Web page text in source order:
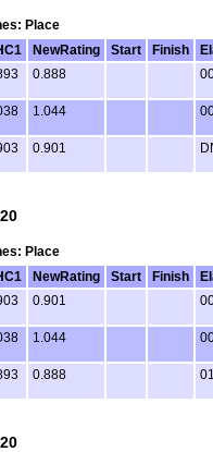
Place
NewRating Start Finish
0.888
1.044
0.901
Place
NewRating Start Finish
0.901
1.044
0.888